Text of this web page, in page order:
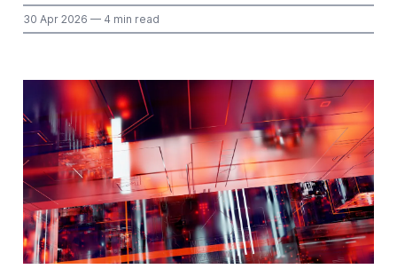
30 Apr 2026 — 4 min read